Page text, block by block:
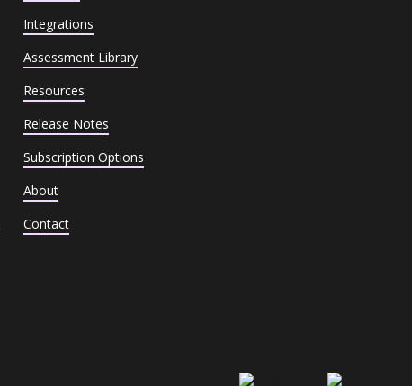
Integrations
Assessment Library
Resources
Release Notes
Subscription Options
About
Contact